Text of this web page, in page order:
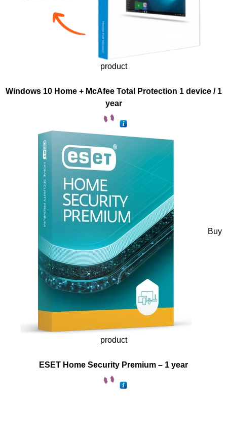
product
Windows 10 Home + McAfee Total Protection 1 device / 1
year
Buy
product
ESET Home Security Premium – 1 year